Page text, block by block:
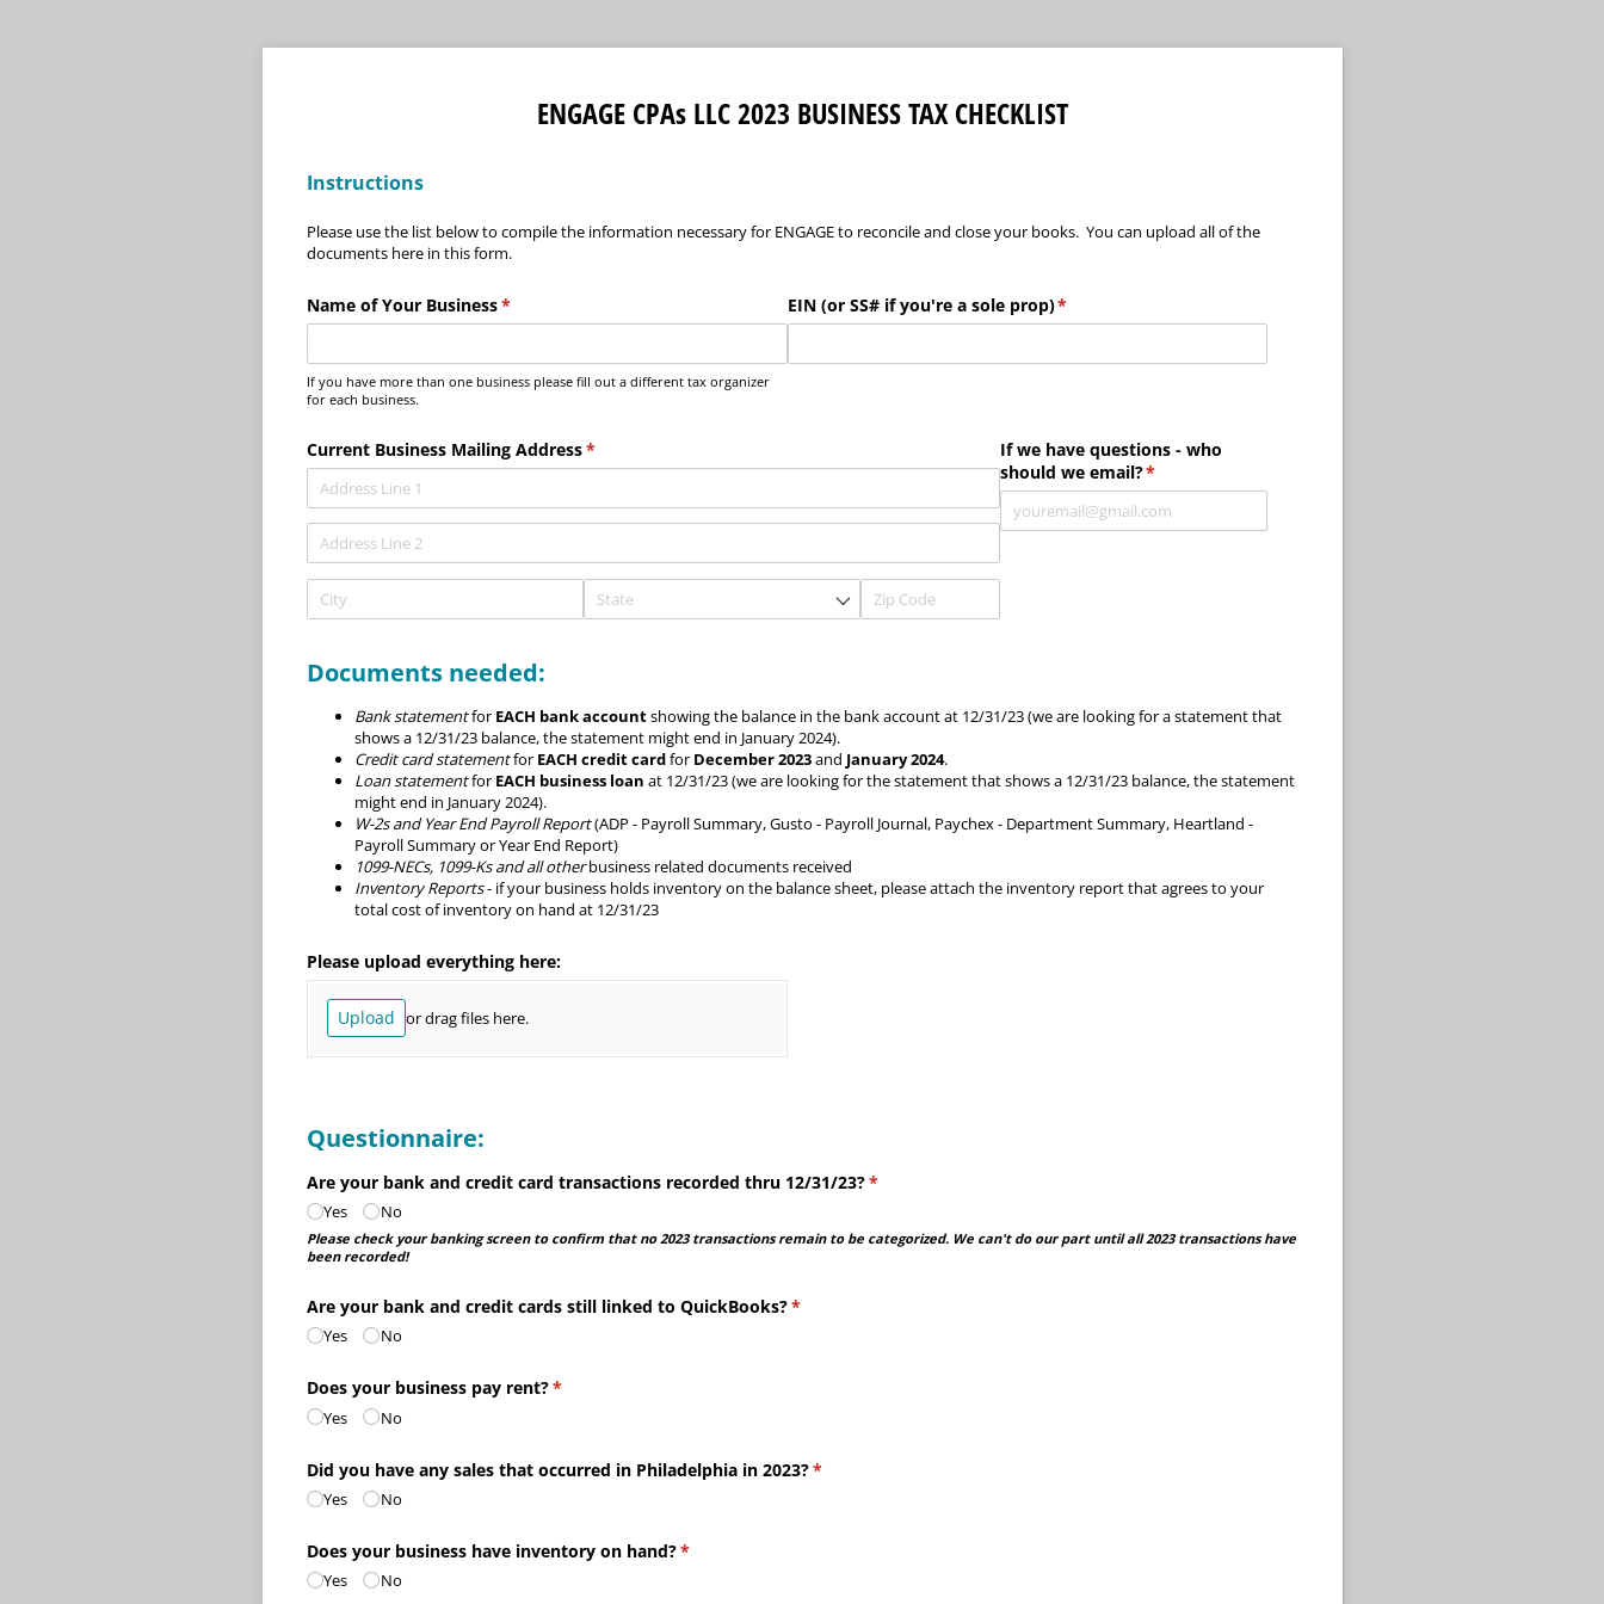
ENGAGE CPAs LLC 2023 BUSINESS TAX CHECKLIST
Instructions
Please use the list below to compile the information necessary for ENGAGE to reconcile and close your books. You can upload all of the
documents here in this form.
Name of Your Business*
(required)
If you have more than one business please fill out a different tax organizer
for each business.
EIN (or SS# if you're a sole prop)*
(required)
Current Business Mailing Address*
(required)
If we have questions - who
should we email?*
(required)
Documents needed:
Bank statementfor EACH bank accountshowing the balance in the bank account at 12/31/23 (we are looking for a statement that
shows a 12/31/23 balance, the statement might end in January 2024).
Credit card statementfor EACH credit cardfor December 2023and January 2024.
Loan statementfor EACH business loan at 12/31/23 (we are looking for the statement that shows a 12/31/23 balance, the statement
might end in January 2024).
W-2s and Year End Payroll Report(ADP - Payroll Summary, Gusto - Payroll Journal, Paychex - Department Summary, Heartland -
Payroll Summary or Year End Report)
1099-NECs, 1099-Ks and all otherbusiness related documents received
Inventory Reports- if your business holds inventory on the balance sheet, please attach the inventory report that agrees to your
total cost of inventory on hand at 12/31/23
Please upload everything here:
Upload or drag files here.
Questionnaire:
Are your bank and credit card transactions recorded thru 12/​31/​23?*
(required)
Yes No
Please check your banking screen to confirm that no 2023 transactions remain to be categorized. We can't do our part until all 2023 transactions have
been recorded!
Are your bank and credit cards still linked to QuickBooks?*
(required)
Yes No
Does your business pay rent?*
(required)
Yes No
Did you have any sales that occurred in Philadelphia in 2023?*
(required)
Yes No
Does your business have inventory on hand?*
(required)
Yes No